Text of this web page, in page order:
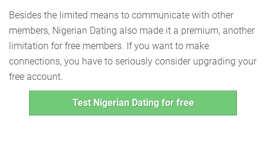
Besides the limited means to communicate with other
members, Nigerian Dating also made it a premium, another
limitation for free members. If you want to make
connections, you have to seriously consider upgrading your
free account.
Test Nigerian Dating for free